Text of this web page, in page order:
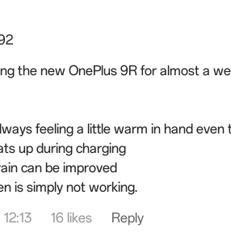
the new OnePlus 9R for almost a
feeling a little warm in hand
up during charging
can be improved
is simply not working.
16 likes Reply